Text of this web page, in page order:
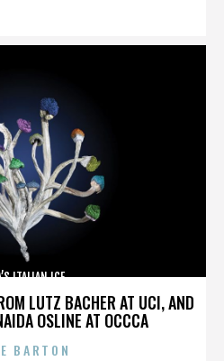
LUTZ BACHER AT UCI, AND
OSLINE AT OCCCA
ITALIAN ICE
BARTON